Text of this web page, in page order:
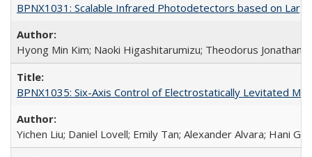
BPNX1031: Scalable Infrared Photodetectors based on
Hyong Min Kim; Naoki Higashitarumizu; Theodorus Jonathan
BPNX1035: Six-Axis Control of Electrostatically Levitated
Yichen Liu; Daniel Lovell; Emily Tan; Alexander Alvara; Hani